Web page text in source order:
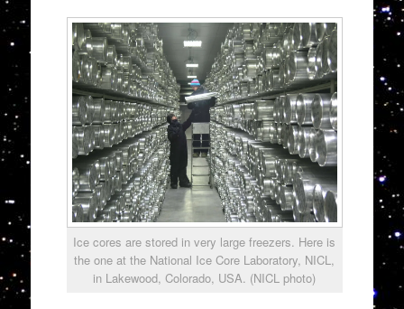
Ice cores are stored in very large freezers. Here is
the one at the National Ice Core Laboratory, NICL,
in Lakewood, Colorado, USA. (NICL photo)